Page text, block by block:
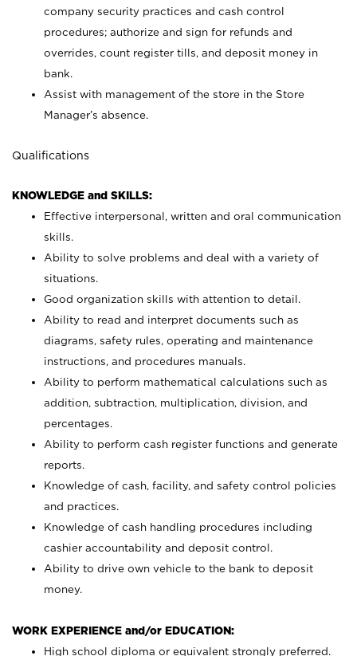
company security practices and cash control
procedures; authorize and sign for refunds and
overrides, count register tills, and deposit money in
bank.
Assist with management of the store in the Store
Manager’s absence.
Qualifications
KNOWLEDGE and SKILLS:
Effective interpersonal, written and oral communication
skills.
Ability to solve problems and deal with a variety of
situations.
Good organization skills with attention to detail.
Ability to read and interpret documents such as
diagrams, safety rules, operating and maintenance
instructions, and procedures manuals.
Ability to perform mathematical calculations such as
addition, subtraction, multiplication, division, and
percentages.
Ability to perform cash register functions and generate
reports.
Knowledge of cash, facility, and safety control policies
and practices.
Knowledge of cash handling procedures including
cashier accountability and deposit control.
Ability to drive own vehicle to the bank to deposit
money.
WORK EXPERIENCE and/or EDUCATION:
High school diploma or equivalent strongly preferred.